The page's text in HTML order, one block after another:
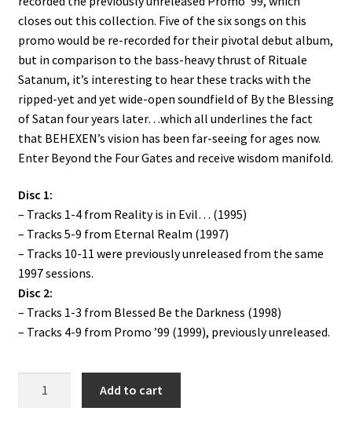
closes out this collection. Five of the six songs on this
promo would be re-recorded for their pivotal debut album,
but in comparison to the bass-heavy thrust of Rituale
Satanum, it’s interesting to hear these tracks with the
ripped-yet and yet wide-open soundfield of By the Blessing
of Satan four years later…which all underlines the fact
that BEHEXEN’s vision has been far-seeing for ages now.
Enter Beyond the Four Gates and receive wisdom manifold.
Disc 1:
– Tracks 1-4 from Reality is in Evil… (1995)
– Tracks 5-9 from Eternal Realm (1997)
– Tracks 10-11 were previously unreleased from the same
1997 sessions.
Disc 2:
– Tracks 1-3 from Blessed Be the Darkness (1998)
– Tracks 4-9 from Promo ’99 (1999), previously unreleased.
Add to cart